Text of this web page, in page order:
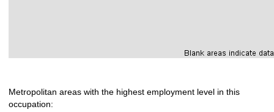
Metropolitan areas with the highest employment level in this
occupation: